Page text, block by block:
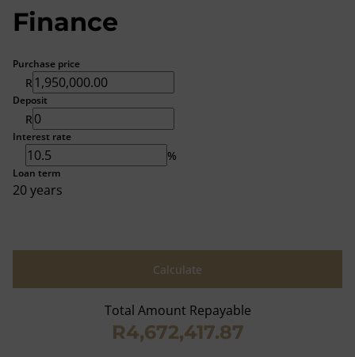
Finance
Purchase price
R
Deposit
R
Interest rate
%
Loan term
20 years
Calculate
Total Amount Repayable
R4,672,417.87